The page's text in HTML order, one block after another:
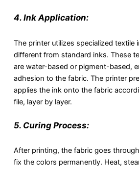
4. Ink Application:
The printer utilizes specialized textile
different from standard inks. These
are water-based or pigment-based,
adhesion to the fabric. The printer
applies the ink onto the fabric
file, layer by layer.
5. Curing Process:
After printing, the fabric goes
fix the colors permanently. Heat,